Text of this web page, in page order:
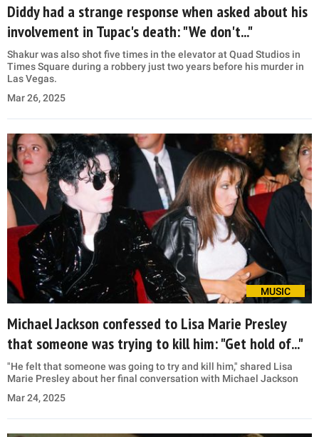
Diddy had a strange response when asked about his
involvement in Tupac's death: "We don't..."
Shakur was also shot five times in the elevator at Quad Studios in
Times Square during a robbery just two years before his murder in
Las Vegas.
Mar 26, 2025
MUSIC
Michael Jackson confessed to Lisa Marie Presley
that someone was trying to kill him: "Get hold of..."
"He felt that someone was going to try and kill him," shared Lisa
Marie Presley about her final conversation with Michael Jackson
Mar 24, 2025